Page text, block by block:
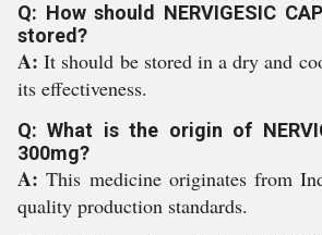
Q: How should NERVIGESIC
stored?
A:It should be stored in a dry and
its effectiveness.
Q: What is the origin of
300mg?
A:This medicine originates from
quality production standards.